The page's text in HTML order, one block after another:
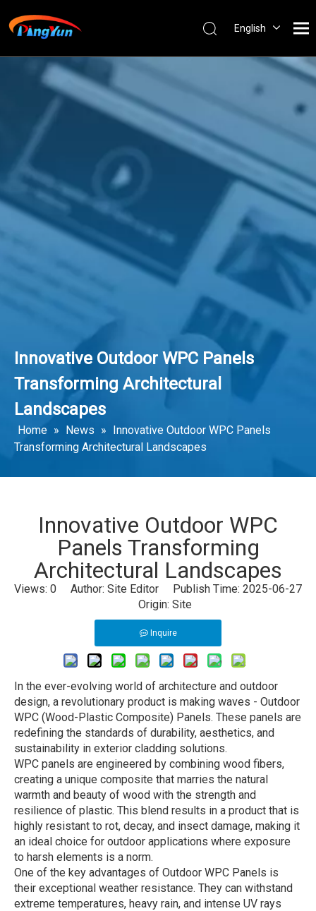
English
Français
Nederlands
ភាសាខ្មែរ
Bahasa
Innovative Outdoor WPC Panels
Transforming Architectural
Landscapes
Home » News » Innovative Outdoor WPC Panels
Transforming Architectural Landscapes
Innovative Outdoor WPC
Panels Transforming
Architectural Landscapes
Views: 0 Author: Site Editor Publish Time: 2025-06-27
Origin: Site
Inquire
In the ever-evolving world of architecture and outdoor
design, a revolutionary product is making waves - Outdoor
WPC (Wood-Plastic Composite) Panels. These panels are
redefining the standards of durability, aesthetics, and
sustainability in exterior cladding solutions.
WPC panels are engineered by combining wood fibers,
creating a unique composite that marries the natural
warmth and beauty of wood with the strength and
resilience of plastic. This blend results in a product that is
highly resistant to rot, decay, and insect damage, making it
an ideal choice for outdoor applications where exposure
to harsh elements is a norm.
One of the key advantages of Outdoor WPC Panels is
their exceptional weather resistance. They can withstand
extreme temperatures, heavy rain, and intense UV rays